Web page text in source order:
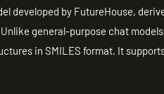
developed by FutureHouse,
general-purpose chat
in SMILES format. It